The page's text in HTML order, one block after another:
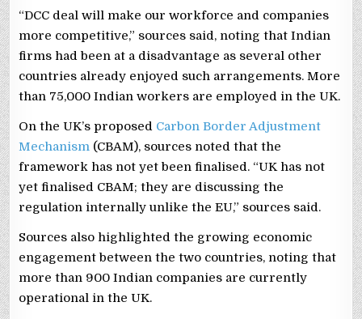
“DCC deal will make our workforce and companies
more competitive,” sources said, noting that Indian
firms had been at a disadvantage as several other
countries already enjoyed such arrangements. More
than 75,000 Indian workers are employed in the UK.
On the UK’s proposed Carbon Border Adjustment
Mechanism (CBAM), sources noted that the
framework has not yet been finalised. “UK has not
yet finalised CBAM; they are discussing the
regulation internally unlike the EU,” sources said.
Sources also highlighted the growing economic
engagement between the two countries, noting that
more than 900 Indian companies are currently
operational in the UK.